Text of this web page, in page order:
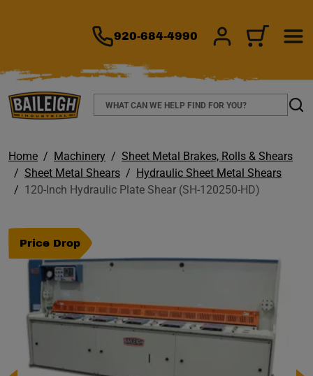
920-684-4990 SIGN IN/CART
Search
Home Machinery
Sheet Metal Brakes, Rolls & Shears
Sheet Metal Shears
Hydraulic Sheet Metal Shears
120-Inch Hydraulic Plate Shear (SH-120250-HD)
Price Drop